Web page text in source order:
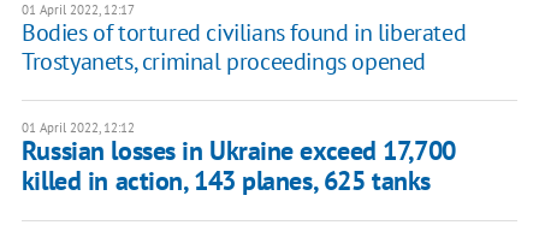
01 April 2022, 12:17
Bodies of tortured civilians found in liberated
Trostyanets, criminal proceedings opened
01 April 2022, 12:12
Russian losses in Ukraine exceed 17,700
killed in action, 143 planes, 625 tanks